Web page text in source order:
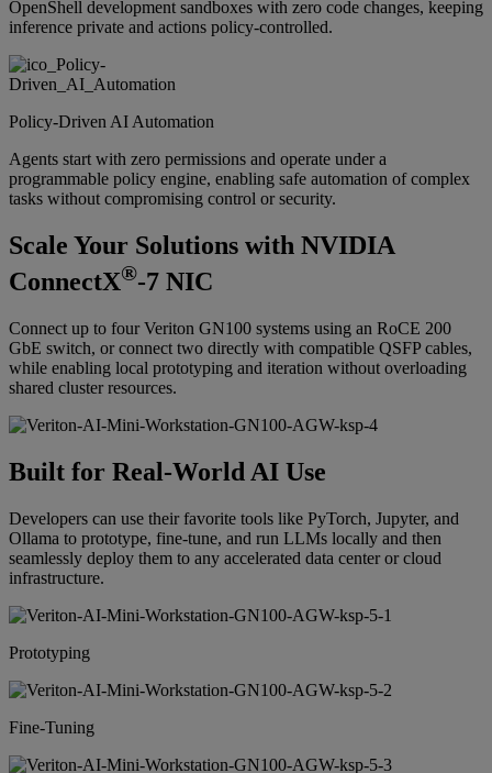
OpenShell development sandboxes with zero code changes, keeping
inference private and actions policy-controlled.
Policy-Driven AI Automation
Agents start with zero permissions and operate under a
programmable policy engine, enabling safe automation of complex
tasks without compromising control or security.
Scale Your Solutions with NVIDIA
ConnectX®-7 NIC
Connect up to four Veriton GN100 systems using an RoCE 200
GbE switch, or connect two directly with compatible QSFP cables,
while enabling local prototyping and iteration without overloading
shared cluster resources.
Built for Real-World AI Use
Developers can use their favorite tools like PyTorch, Jupyter, and
Ollama to prototype, fine-tune, and run LLMs locally and then
seamlessly deploy them to any accelerated data center or cloud
infrastructure.
Prototyping
Fine-Tuning